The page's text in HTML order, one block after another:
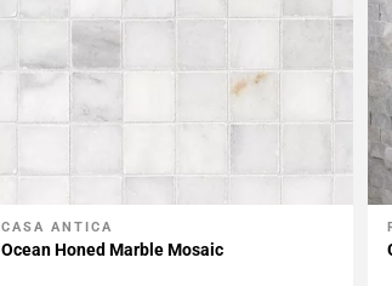
Add To My Projects
CASA ANTICA
Ocean Honed Marble Mosaic